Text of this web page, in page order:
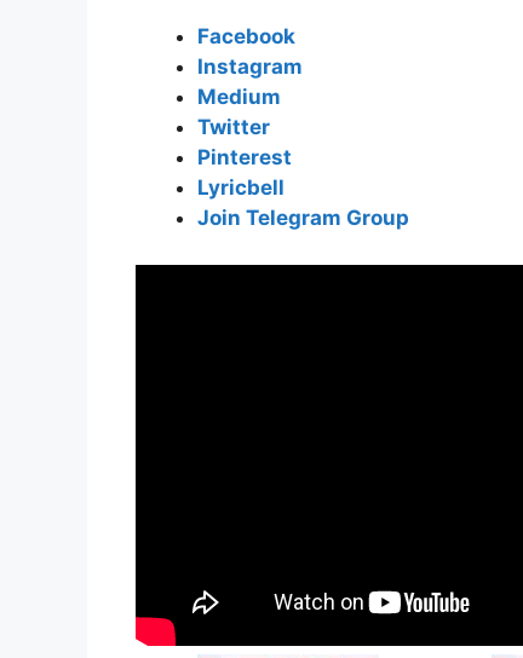
Facebook
Instagram
Medium
Twitter
Pinterest
Lyricbell
Join Telegram Group